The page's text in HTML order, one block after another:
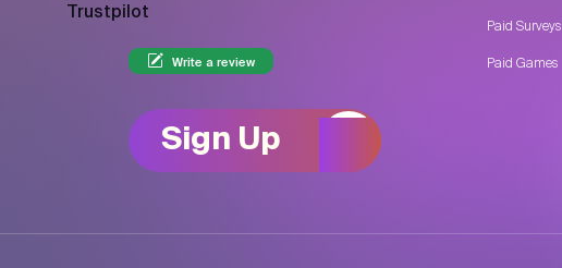
Trustpilot
Write a review
Sign Up
Paid Surveys
Paid Games